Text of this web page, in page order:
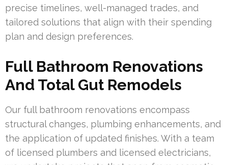
precise timelines, well-managed trades, and
tailored solutions that align with their spending
plan and design preferences.
Full Bathroom Renovations
And Total Gut Remodels
Our full bathroom renovations encompass
structural changes, plumbing enhancements, and
the application of updated finishes. With a team
of licensed plumbers and licensed electricians,